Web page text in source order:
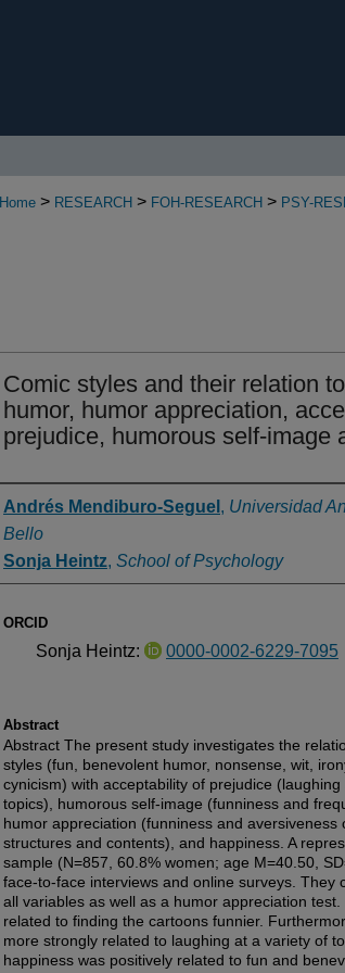
Home > RESEARCH > FOH-RESEARCH > PSY-
Comic styles and their relation
humor, humor appreciation,
prejudice, humorous self-image
Authors
Andrés Mendiburo-Seguel , Universidad
Bello
Sonja Heintz, School of Psychology
ORCID
Sonja Heintz: 0000-0002-6229-7095
Abstract
Abstract The present study investigates the
styles (fun, benevolent humor, nonsense, wit,
cynicism) with acceptability of prejudice
topics), humorous self-image (funniness and
humor appreciation (funniness and aversiveness
structures and contents), and happiness. A
sample (N=857, 60.8% women; age M=40.50, SD
face-to-face interviews and online surveys. They
all variables as well as a humor appreciation
related to finding the cartoons funnier.
more strongly related to laughing at a variety of
happiness was positively related to fun and